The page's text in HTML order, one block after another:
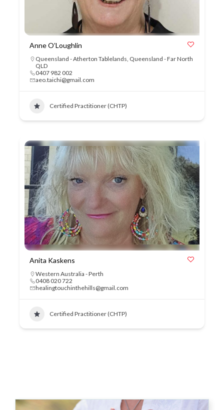
Anne O’Loughlin
Queensland - Atherton Tablelands Queensland - Far North
QLD
0407 982 002
aeo.taichi@gmail.com
Certified Practitioner (CHTP)
Anita Kaskens
Western Australia - Perth
0408 020 722
healingtouchinthehills@gmail.com
Certified Practitioner (CHTP)